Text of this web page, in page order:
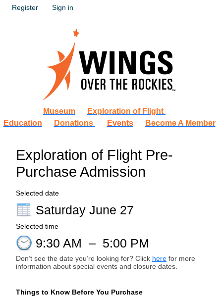
Register Sign in
Museum
Exploration of Flight
Education
Donations Events Become A Member
Exploration of Flight Pre-
Purchase Admission
Selected date
Saturday June 27
Selected time
9:30 AM – 5:00 PM
Don’t see the date you’re looking for? Click here for more
information about special events and closure dates.
Things to Know Before You Purchase